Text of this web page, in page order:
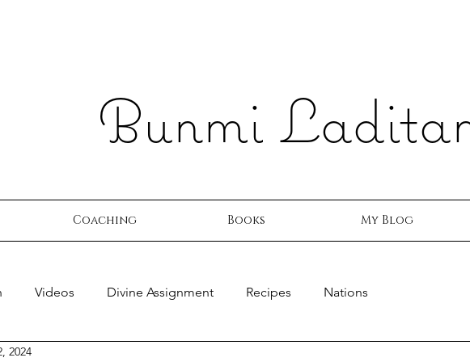
Bunmi
Coaching Books My Blog
Videos Divine Assignment Recipes Nations
2024